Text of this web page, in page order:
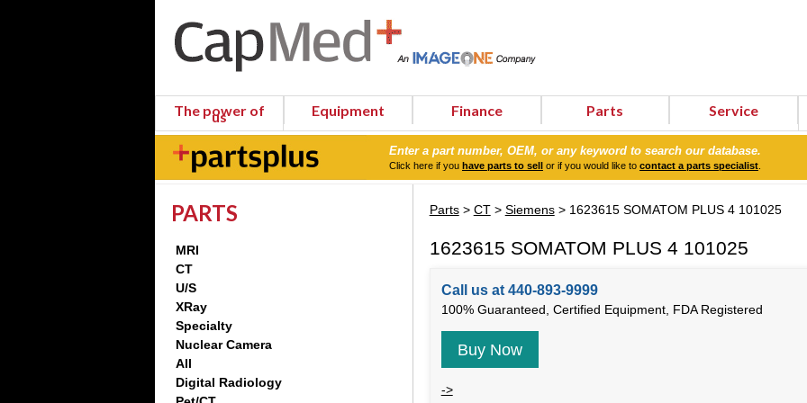
The power of
us Equipment Finance Parts Service
Enter a part number, OEM, or any keyword to search our database.
Click here if you have parts to sell or if you would like to contact a parts specialist
PARTS
MRI
CT
U/S
XRay
Specialty
Nuclear Camera
All
Digital Radiology
Parts> CT> Siemens> 1623615 SOMATOM PLUS 4 101025
1623615 SOMATOM PLUS 4 101025
Call us at 440-893-9999
100% Guaranteed, Certified Equipment, FDA Registered
Buy Now
->